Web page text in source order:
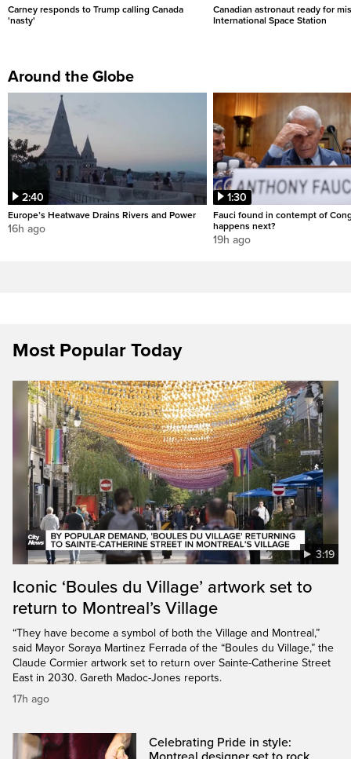
Carney responds to Trump calling Canada
'nasty'
Canadian astronaut ready for
International Space Station
Around the Globe
2:40
Europe’s Heatwave Drains Rivers and Power
16h ago
1:30
Fauci found in contempt of
happens next?
19h ago
Most Popular Today
3:19
Iconic ‘Boules du Village’ artwork set to
return to Montreal’s Village
“They have become a symbol of both the Village and Montreal,”
said Mayor Soraya Martinez Ferrada of the “Boules du Village,” the
Claude Cormier artwork set to return over Sainte-Catherine Street
East in 2030. Gareth Madoc-Jones reports.
17h ago
Celebrating Pride in style: